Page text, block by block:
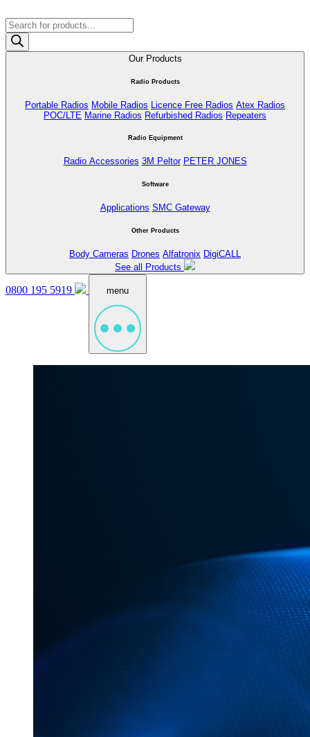
Products
search
Our Products
Radio Products
Portable Radios Mobile Radios Licence Free Radios Atex Radios
POC/LTE Marine Radios Refurbished Radios Repeaters
Radio Equipment
Radio Accessories 3M Peltor PETER JONES
Software
Applications SMC Gateway
Other Products
Body Cameras Drones Alfatronix DigiCALL
See all Products
0800 195 5919 menu